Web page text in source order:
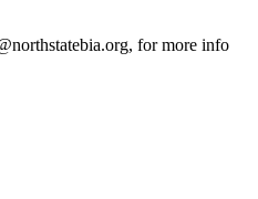
for more info